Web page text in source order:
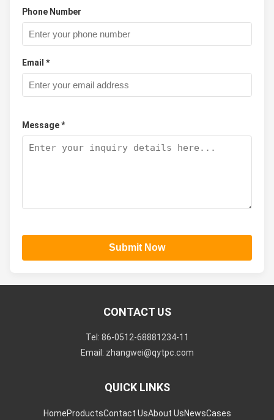
Phone Number
Email *
Message *
Submit Now
CONTACT US
Tel: 86-0512-68881234-11
Email: zhangwei@qytpc.com
QUICK LINKS
HomeProductsContact UsAbout UsNewsCases